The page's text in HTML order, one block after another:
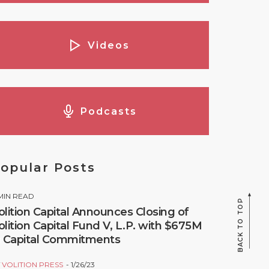
Videos
Podcasts
Posts
READ
Capital Announces Closing of
Capital Fund V, L.P. with $675M
Capital Commitments
VOLITION PRESS 1/26/23
BACK TO TOP